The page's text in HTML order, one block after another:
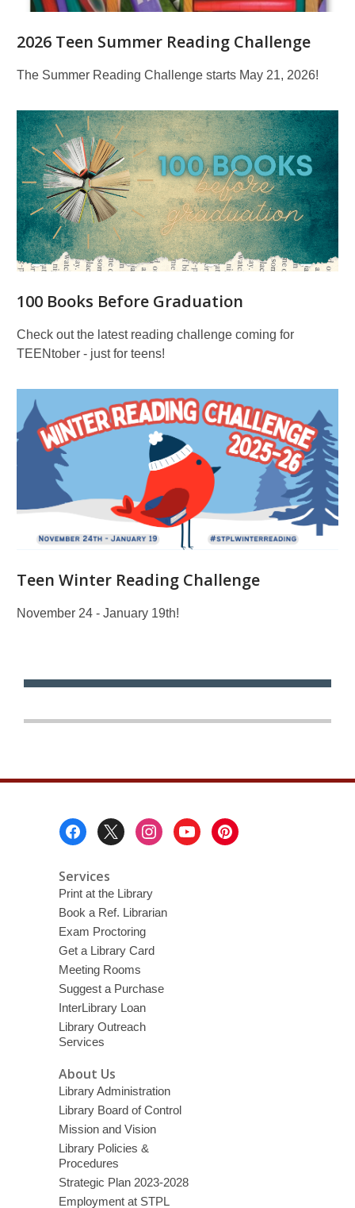
2026 Teen Summer Reading Challenge
The Summer Reading Challenge starts May 21, 2026!
100 Books Before Graduation
Check out the latest reading challenge coming for
TEENtober - just for teens!
Teen Winter Reading Challenge
November 24 - January 19th!
Services
Print at the Library
Book a Ref. Librarian
Exam Proctoring
Get a Library Card
Meeting Rooms
Suggest a Purchase
InterLibrary Loan
Library Outreach
Services
About Us
Library Administration
Library Board of Control
Mission and Vision
Library Policies &
Procedures
Strategic Plan 2023-2028
Employment at STPL